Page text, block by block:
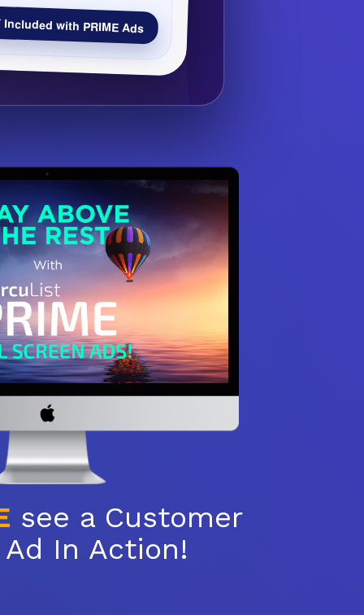
Included with PRIME Ads
see a Customer
Ad In Action!